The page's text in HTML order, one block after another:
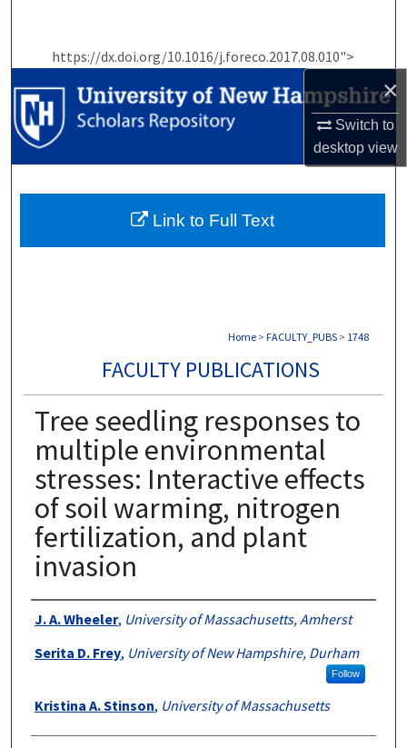
×
Switch to
desktopview
https://dx.doi.org/10.1016/j.foreco.2017.08.010">
Browse Collections
My Account
Home > FACULTY_PUBS > 1748
FACULTY PUBLICATIONS
Tree seedling responses to
multiple environmental
stresses: Interactive effects
of soil warming, nitrogen
fertilization, and plant
invasion
Authors
J. A. Wheeler, University of Massachusetts, Amherst
Serita D. Frey, University of New Hampshire, Durham
Follow
Kristina A. Stinson, University of Massachusetts
Link to Full Text